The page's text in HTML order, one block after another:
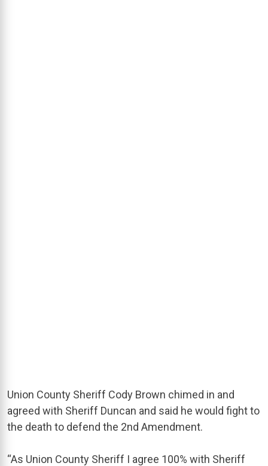
Union County Sheriff Cody Brown chimed in and
agreed with Sheriff Duncan and said he would fight to
the death to defend the 2nd Amendment.
“As Union County Sheriff I agree 100% with Sheriff